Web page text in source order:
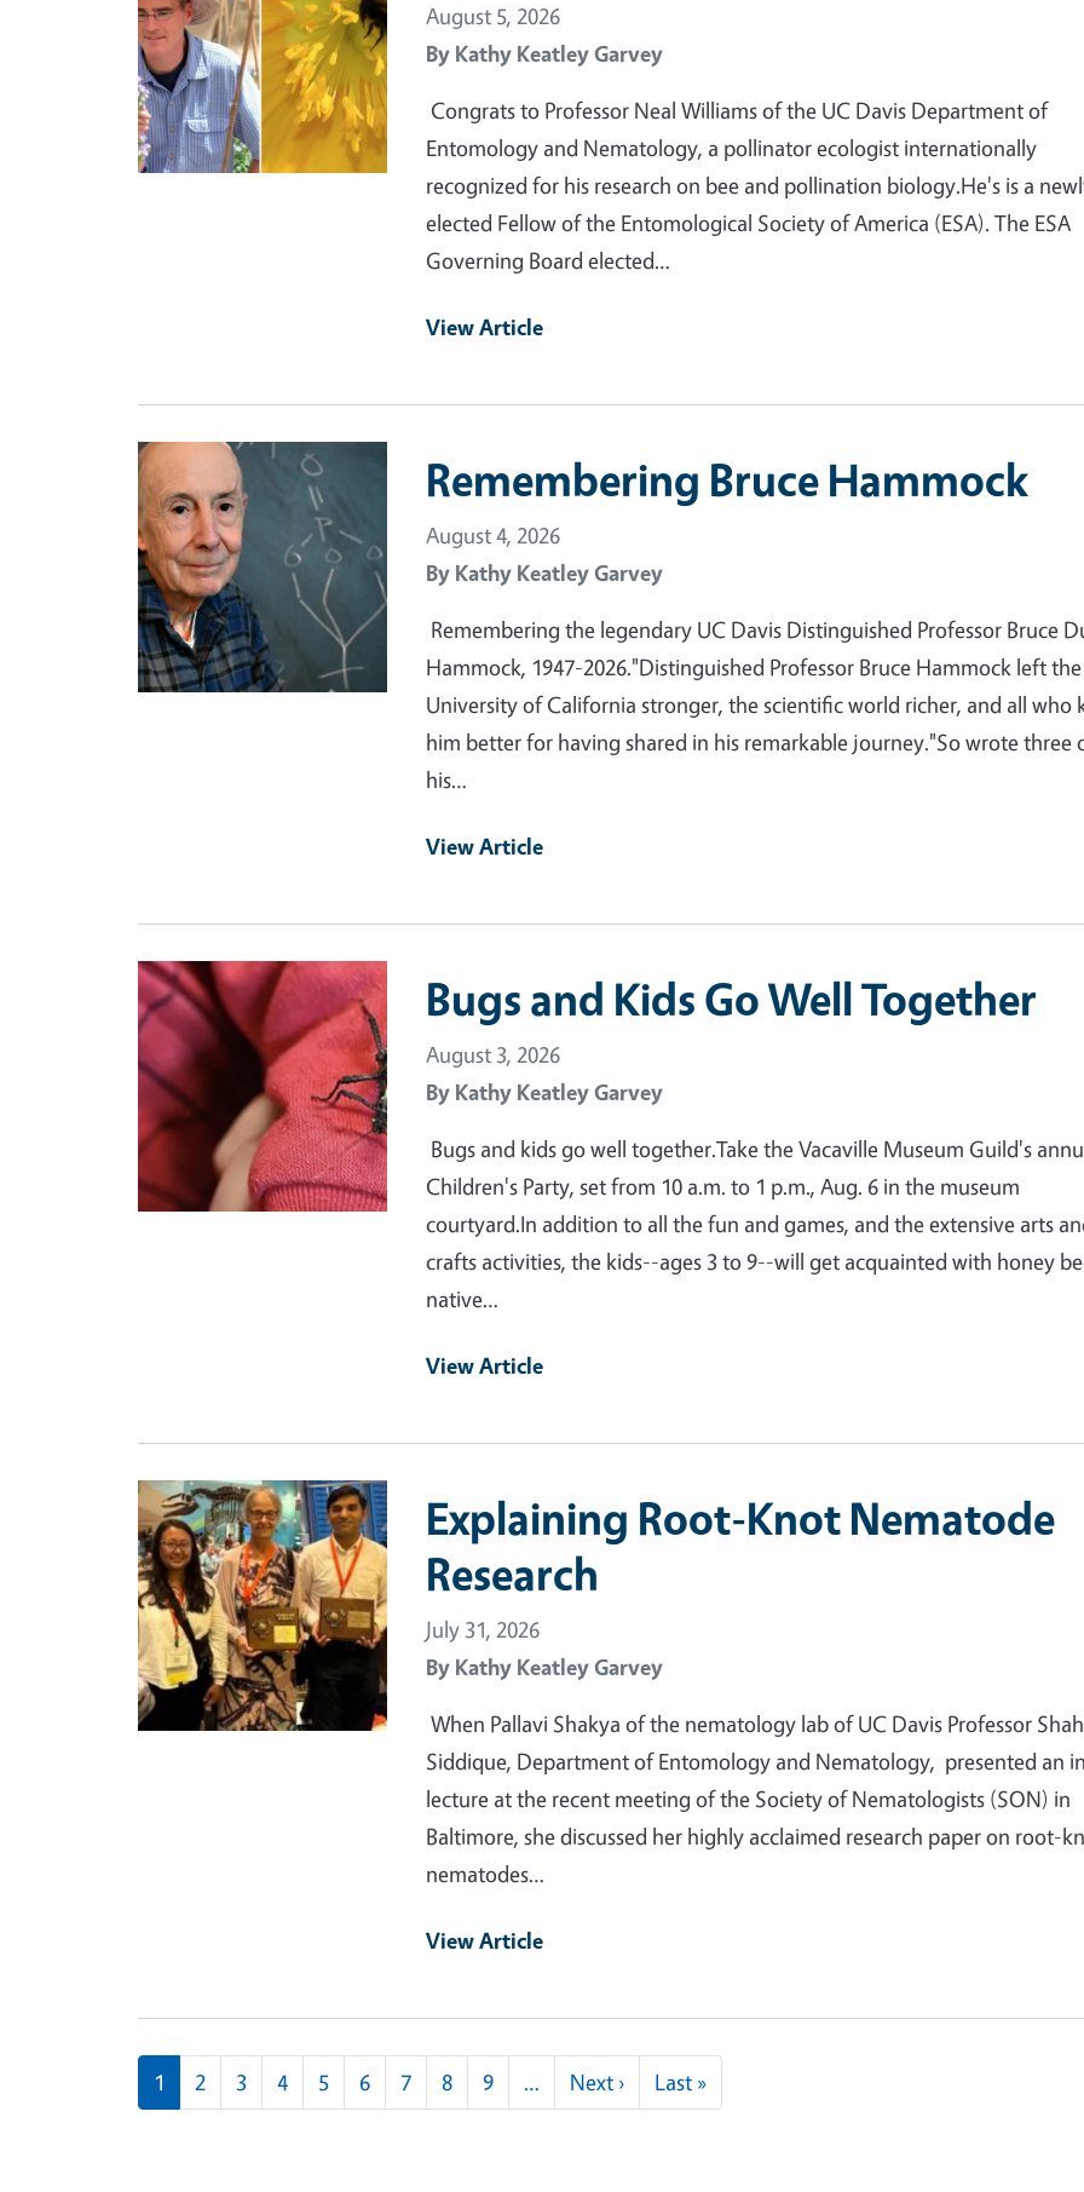
August 5, 2026
By Kathy Keatley Garvey
Congrats to Professor Neal Williams of the UC Davis Department of
Entomology and Nematology, a pollinator ecologist internationally
recognized for his research on bee and pollination biology.He's is a
elected Fellow of the Entomological Society of America (ESA). The ESA
Governing Board elected…
View Article
Primary Image Remembering Bruce Hammock
August 4, 2026
By Kathy Keatley Garvey
Remembering the legendary UC Davis Distinguished Professor Bruce
Hammock, 1947-2026."Distinguished Professor Bruce Hammock left the
University of California stronger, the scientific world richer, and all who
him better for having shared in his remarkable journey."So wrote three
his…
View Article
Primary Image Bugs and Kids Go Well Together
August 3, 2026
By Kathy Keatley Garvey
Bugs and kids go well together.Take the Vacaville Museum Guild's
Children's Party, set from 10 a.m. to 1 p.m., Aug. 6 in the museum
courtyard.In addition to all the fun and games, and the extensive arts
crafts activities, the kids--ages 3 to 9--will get acquainted with honey
native…
View Article
Primary Image
Explaining Root-Knot Nematode
Research
July 31, 2026
By Kathy Keatley Garvey
When Pallavi Shakya of the nematology lab of UC Davis Professor
Siddique, Department of Entomology and Nematology, presented an
lecture at the recent meeting of the Society of Nematologists (SON) in
Baltimore, she discussed her highly acclaimed research paper on root-
nematodes…
View Article
Pagination
1 2 3 4 5 6 7 8 9 … Next ›Next page
Last »Last page